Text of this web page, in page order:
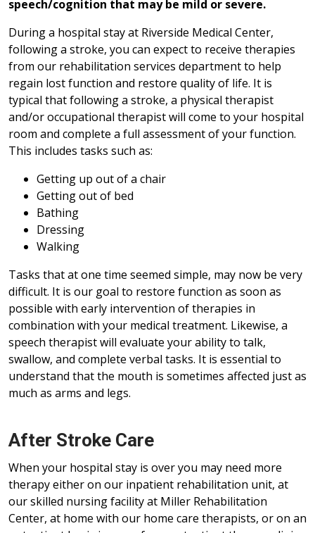
speech/cognition that may be mild or severe.
During a hospital stay at Riverside Medical Center,
following a stroke, you can expect to receive therapies
from our rehabilitation services department to help
regain lost function and restore quality of life. It is
typical that following a stroke, a physical therapist
and/or occupational therapist will come to your hospital
room and complete a full assessment of your function.
This includes tasks such as:
Getting up out of a chair
Getting out of bed
Bathing
Dressing
Walking
Tasks that at one time seemed simple, may now be very
difficult. It is our goal to restore function as soon as
possible with early intervention of therapies in
combination with your medical treatment. Likewise, a
speech therapist will evaluate your ability to talk,
swallow, and complete verbal tasks. It is essential to
understand that the mouth is sometimes affected just as
much as arms and legs.
After Stroke Care
When your hospital stay is over you may need more
therapy either on our inpatient rehabilitation unit, at
our skilled nursing facility at Miller Rehabilitation
Center, at home with our home care therapists, or on an